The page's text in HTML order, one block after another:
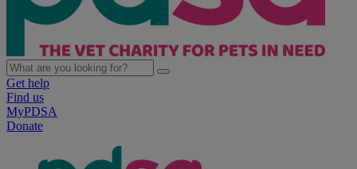
Get help
Find us
MyPDSA
Donate